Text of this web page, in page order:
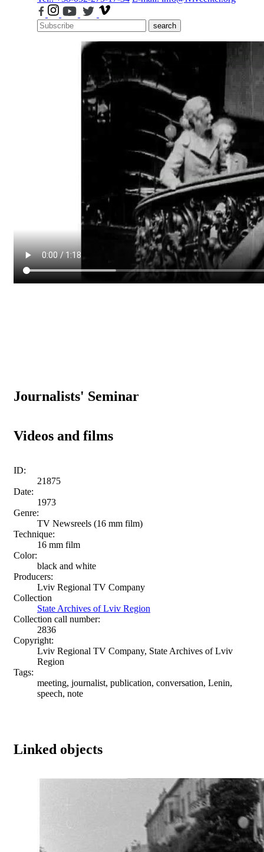
search
Journalists' Seminar
Videos and films
ID:
21875
Date:
1973
Genre:
TV Newsreels (16 mm film)
Technique:
16 mm film
Color:
black and white
Producers:
Lviv Regional TV Company
Collection
State Archives of Lviv Region
Collection call number:
2836
Copyright:
Lviv Regional TV Company, State Archives of Lviv
Region
Tags:
meeting, journalist, publication, conversation, Lenin,
speech, note
Linked objects